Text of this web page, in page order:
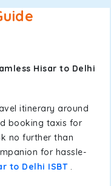
Hisar to Delhi
itinerary around
booking taxis for
no further than
for hassle-
to Delhi ISBT .